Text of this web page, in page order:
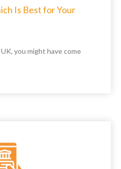
Is Best for Your
you might have come